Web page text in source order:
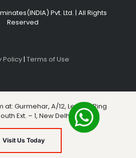
Pvt. Ltd. | All Rights
Reserved
Policy| Terms of Use
Gurmehar, A/12, Level 3, Ring
Ext. – 1, New Delhi
Visit Us Today